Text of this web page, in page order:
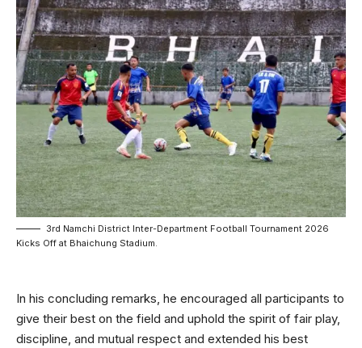
3rd Namchi District Inter-Department Football Tournament 2026
Kicks Off at Bhaichung Stadium.
In his concluding remarks, he encouraged all participants to
give their best on the field and uphold the spirit of fair play,
discipline, and mutual respect and extended his best